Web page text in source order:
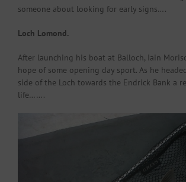
someone about looking for early signs….
Loch Lomond.
After launching his boat at Balloch, Iain
hope of some opening day sport. As he
side of the Loch towards the Endrick Bank a
life…….